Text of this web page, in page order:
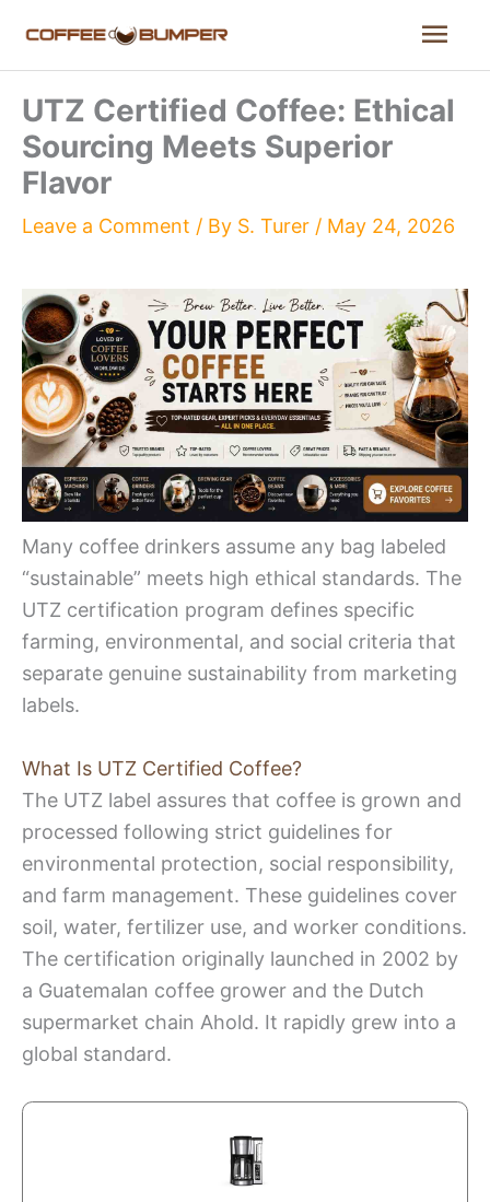
content
UTZ Certified Coffee: Ethical
Sourcing Meets Superior
Flavor
Leave a Comment / By S. Turer / May 24, 2026
Many coffee drinkers assume any bag labeled
“sustainable” meets high ethical standards. The
UTZ certification program defines specific
farming, environmental, and social criteria that
separate genuine sustainability from marketing
labels.
What Is UTZ Certified Coffee?
The UTZ label assures that coffee is grown and
processed following strict guidelines for
environmental protection, social responsibility,
and farm management. These guidelines cover
soil, water, fertilizer use, and worker conditions.
The certification originally launched in 2002 by
a Guatemalan coffee grower and the Dutch
supermarket chain Ahold. It rapidly grew into a
global standard.